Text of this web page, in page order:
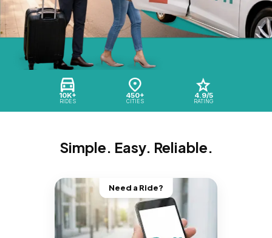
10K+
RIDES
450+
CITIES
4.9/5
RATING
Simple. Easy. Reliable.
Need a Ride?